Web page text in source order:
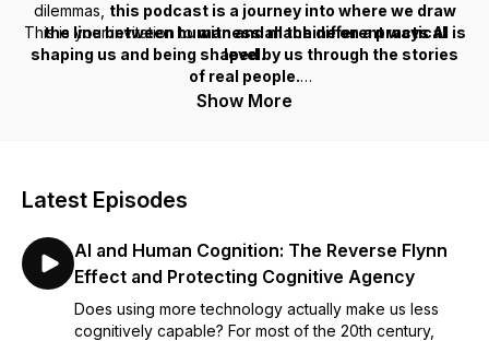
dilemmas, this podcast is a journey into where we draw
the line between human and machine on a practical
level.
This is your invitation towitness all the different ways AI is
shaping us and being shaped by us through the stories
of real people.
Show More
Latest Episodes
AI and Human Cognition: The Reverse Flynn
Effect and Protecting Cognitive Agency
Does using more technology actually make us less
cognitively capable? For most of the 20th century,